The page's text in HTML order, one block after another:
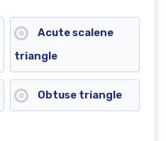
Acute scalene
triangle
Obtuse triangle